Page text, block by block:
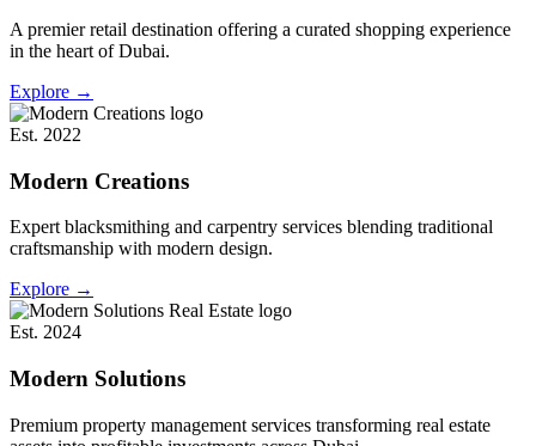
A premier retail destination offering a curated shopping experience
in the heart of Dubai.
Explore →
Est. 2022
Modern Creations
Expert blacksmithing and carpentry services blending traditional
craftsmanship with modern design.
Explore →
Est. 2024
Modern Solutions
Premium property management services transforming real estate